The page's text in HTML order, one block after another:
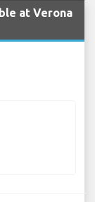
at Verona